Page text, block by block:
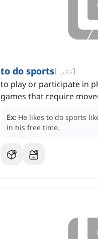
to do sports[ فقرہ]
to play or participate in
games that require
Ex: He likes to do sports
in his free time.